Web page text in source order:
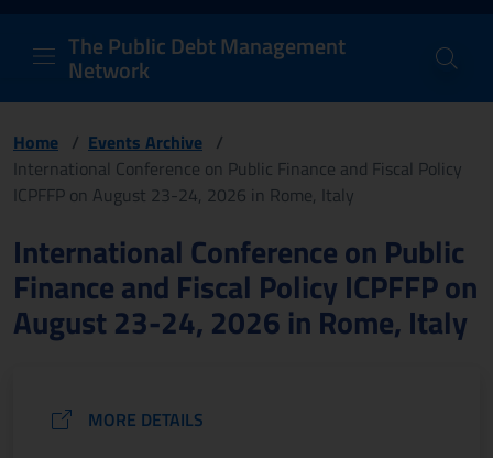
PDM Network
Header and navigation
The Public Debt Management
Network
Home / Events Archive /
International Conference on Public Finance and Fiscal Policy
ICPFFP on August 23-24, 2026 in Rome, Italy
Page content
International Conference on Public
Finance and Fiscal Policy ICPFFP on
August 23-24, 2026 in Rome, Italy
MORE DETAILS